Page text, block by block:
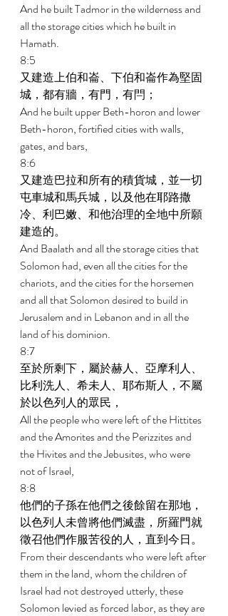
And he built Tadmor in the wilderness and
all the storage cities which he built in
Hamath.
8:5
又建造上伯和崙、下伯和崙作為堅固
城，都有牆，有門，有閂；
And he built upper Beth-horon and lower
Beth-horon, fortified cities with walls,
gates, and bars,
8:6
又建造巴拉和所有的積貨城，並一切
屯車城和馬兵城，以及他在耶路撒
冷、利巴嫩、和他治理的全地中所願
建造的。
And Baalath and all the storage cities that
Solomon had, even all the cities for the
chariots, and the cities for the horsemen
and all that Solomon desired to build in
Jerusalem and in Lebanon and in all the
land of his dominion.
8:7
至於所剩下，屬於赫人、亞摩利人、
比利洗人、希未人、耶布斯人，不屬
於以色列人的眾民，
All the people who were left of the Hittites
and the Amorites and the Perizzites and
the Hivites and the Jebusites, who were
not of Israel,
8:8
他們的子孫在他們之後餘留在那地，
以色列人未曾將他們滅盡，所羅門就
徵召他們作服苦役的人，直到今日。
From their descendants who were left after
them in the land, whom the children of
Israel had not destroyed utterly, these
Solomon levied as forced labor, as they are